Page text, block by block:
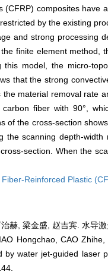
(CFRP) composites
by the existing
and strong processing
finite element
model, the micro-
that the strong
material removal rate
fiber with 90°,
of the cross-section
the scanning depth-
section. When the
Reinforced Plastic
赫, 梁金盛, 赵吉宾. 水导
Hongchao, CAO
by water jet-guided laser